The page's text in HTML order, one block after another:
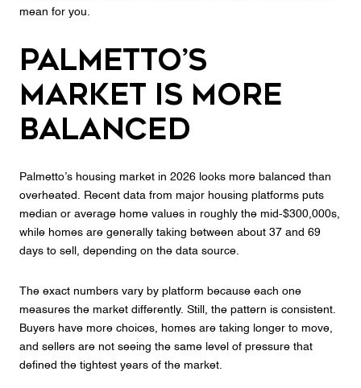
mean for you.
Palmetto’s
Market Is More
Balanced
Palmetto’s housing market in 2026 looks more balanced than
overheated. Recent data from major housing platforms puts
median or average home values in roughly the mid-$300,000s,
while homes are generally taking between about 37 and 69
days to sell, depending on the data source.
The exact numbers vary by platform because each one
measures the market differently. Still, the pattern is consistent.
Buyers have more choices, homes are taking longer to move,
and sellers are not seeing the same level of pressure that
defined the tightest years of the market.